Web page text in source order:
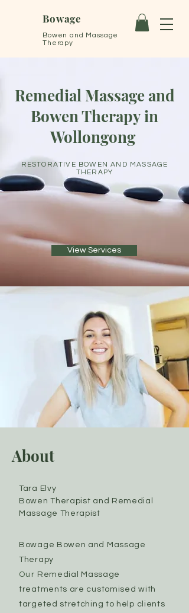
Bowage
Bowen and Massage
Therapy
Remedial Massage and
Bowen Therapy in
Wollongong
RESTORATIVE BOWEN AND MASSAGE
THERAPY
View Services
About
Tara Elvy
Bowen Therapist and Remedial
Massage Therapist
Bowage Bowen and Massage
Therapy
Our Remedial Massage
treatments are customised with
targeted stretching to help clients